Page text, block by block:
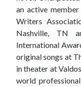
My Read Shelf:
my read shelf:
an active
Writers
Nashville, TN
International
original songs at
in theater at
world